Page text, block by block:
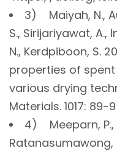
3) Maiyah, N.,
S., Sirijariyawat, A.,
N., Kerdpiboon, S.
properties of
various drying
Materials. 1017:
4) Meeparn, P.,
Ratanasumawong,